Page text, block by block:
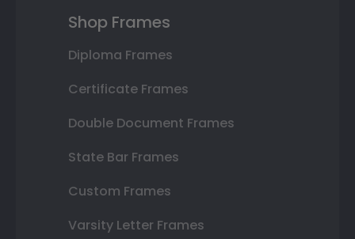
Shop Frames
Diploma Frames
Certificate Frames
Double Document Frames
State Bar Frames
Custom Frames
Varsity Letter Frames